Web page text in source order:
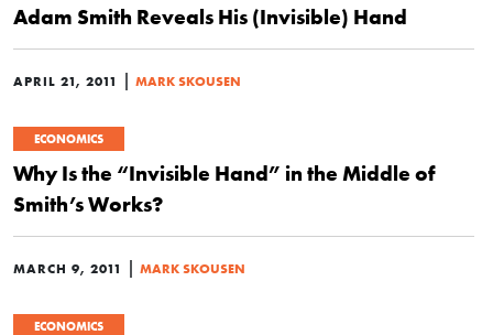
Adam Smith Reveals His (Invisible) Hand
APRIL 21, 2011 | MARK SKOUSEN
ECONOMICS
Why Is the “Invisible Hand” in the Middle of
Smith’s Works?
MARCH 9, 2011 | MARK SKOUSEN
ECONOMICS